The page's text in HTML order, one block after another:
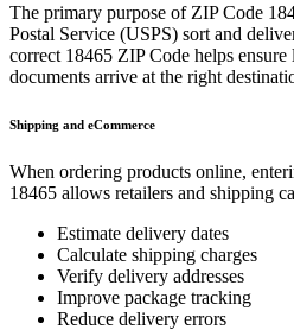
The primary purpose of ZIP Code
Postal Service (USPS) sort and
correct 18465 ZIP Code helps
documents arrive at the right
Shipping and eCommerce
When ordering products online,
18465 allows retailers and shipping
Estimate delivery dates
Calculate shipping charges
Verify delivery addresses
Improve package tracking
Reduce delivery errors